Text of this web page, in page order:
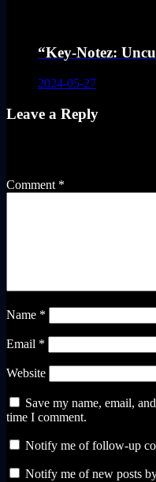
“Key-Notez:
2024-05-27
Leave a Reply
Comment *
Name *
Email *
Website
Save my name, email,
time I comment.
Notify me of follow-up
Notify me of new posts